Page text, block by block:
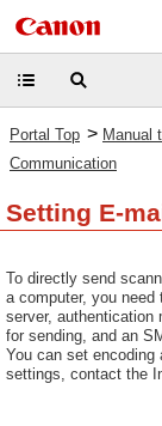
Portal Top > Manual
Communication
Setting E-
To directly send
a computer, you
server, authentication
for sending, and an
You can set encoding
settings, contact the